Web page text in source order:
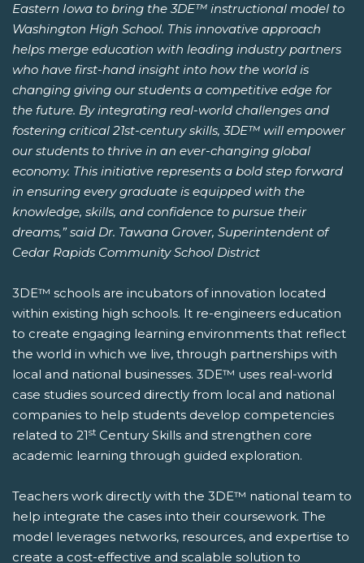
Eastern Iowa to bring the 3DE™ instructional model to
Washington High School. This innovative approach
helps merge education with leading industry partners
who have first-hand insight into how the world is
changing giving our students a competitive edge for
the future. By integrating real-world challenges and
fostering critical 21st-century skills, 3DE™ will empower
our students to thrive in an ever-changing global
economy. This initiative represents a bold step forward
in ensuring every graduate is equipped with the
knowledge, skills, and confidence to pursue their
dreams,” said Dr. Tawana Grover, Superintendent of
Cedar Rapids Community School District
3DE™ schools are incubators of innovation located
within existing high schools. It re-engineers education
to create engaging learning environments that reflect
the world in which we live, through partnerships with
local and national businesses. 3DE™ uses real-world
case studies sourced directly from local and national
companies to help students develop competencies
related to 21st Century Skills and strengthen core
academic learning through guided exploration.
Teachers work directly with the 3DE™ national team to
help integrate the cases into their coursework. The
model leverages networks, resources, and expertise to
create a cost-effective and scalable solution to